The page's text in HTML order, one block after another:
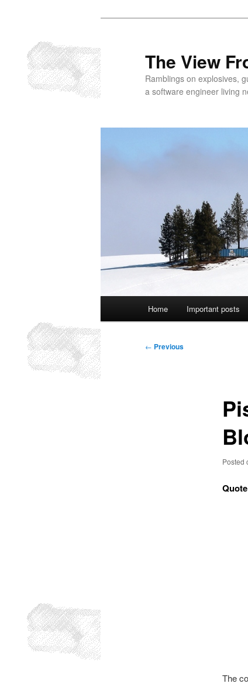
primary
content
The View
Ramblings on explosives,
a software engineer living
Home Important posts
Post
← Previous
Posted
The